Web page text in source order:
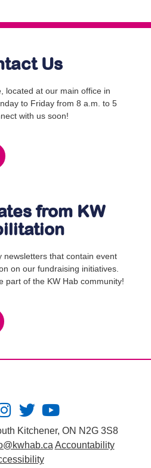
Us
located at our main office in
to Friday from 8 a.m. to 5
with us soon!
from KW
newsletters that contain event
on our fundraising initiatives.
part of the KW Hab community!
Kitchener, ON N2G 3S8
Accountability